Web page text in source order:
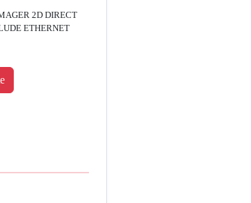
2D DIRECT
ETHERNET